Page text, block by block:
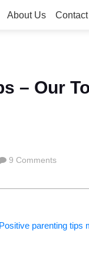
About Us Contact
– Our
9 Comments
parenting tips